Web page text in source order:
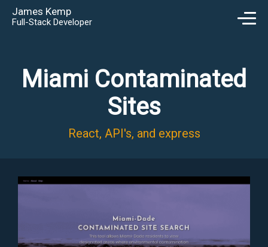
James Kemp
Full-Stack Developer
Miami Contaminated
Sites
React, API's, and express